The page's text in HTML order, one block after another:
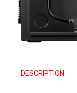
DESCRIPTION